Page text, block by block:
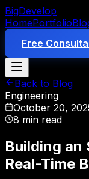
BigDevelop
HomePortfolio
Free
Back to Blog
Engineering
October 20,
8 min read
Building an
Real-Time